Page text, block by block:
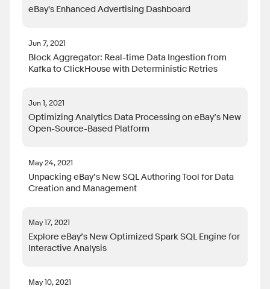
eBay's Enhanced Advertising Dashboard
Jun 7, 2021
Block Aggregator: Real-time Data Ingestion from
Kafka to ClickHouse with Deterministic Retries
Jun 1, 2021
Optimizing Analytics Data Processing on eBay’s New
Open-Source-Based Platform
May 24, 2021
Unpacking eBay’s New SQL Authoring Tool for Data
Creation and Management
May 17, 2021
Explore eBay’s New Optimized Spark SQL Engine for
Interactive Analysis
May 10, 2021